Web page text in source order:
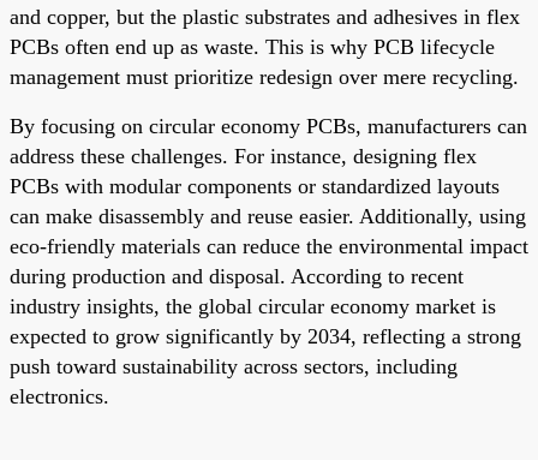
and copper, but the plastic substrates and adhesives in flex
PCBs often end up as waste. This is why PCB lifecycle
management must prioritize redesign over mere recycling.
By focusing on circular economy PCBs, manufacturers can
address these challenges. For instance, designing flex
PCBs with modular components or standardized layouts
can make disassembly and reuse easier. Additionally, using
eco-friendly materials can reduce the environmental impact
during production and disposal. According to recent
industry insights, the global circular economy market is
expected to grow significantly by 2034, reflecting a strong
push toward sustainability across sectors, including
electronics.